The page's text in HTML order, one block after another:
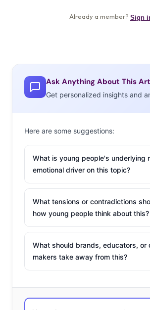
Ask Anything About This
Get personalized insights and
Here are some suggestions:
What is young people's underlying
emotional driver on this topic?
What tensions or contradictions
how young people think about this?
What should brands, educators, or
makers take away from this?